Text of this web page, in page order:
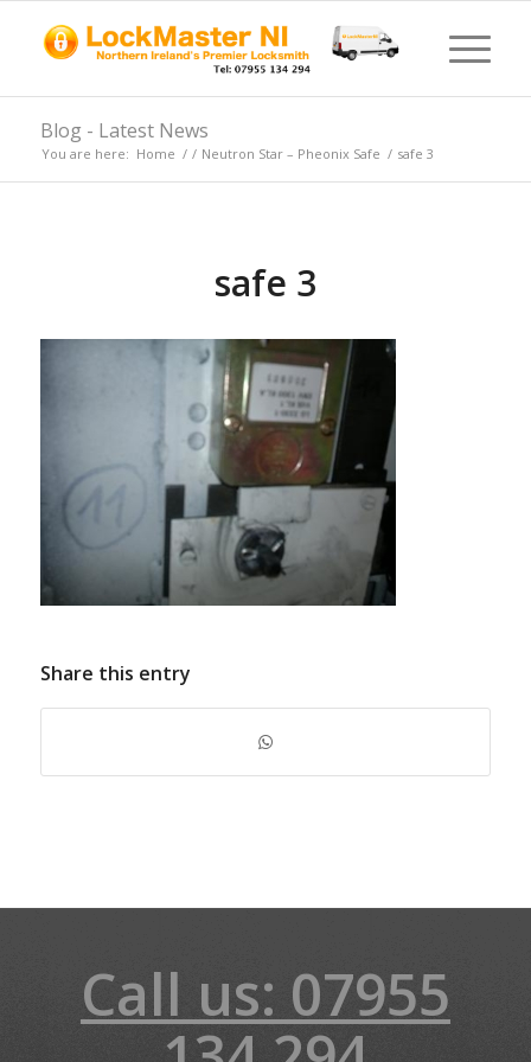
Blog - Latest News
You are here: Home / / Neutron Star – Pheonix Safe / safe 3
safe 3
Share this entry
Call us: 07955